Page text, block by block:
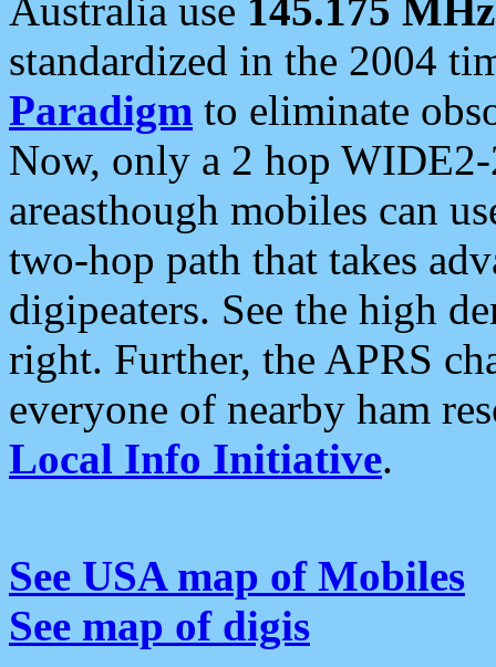
Australia use 145.175 MHz
standardized in the 2004
Paradigm to eliminate
Now, only a 2 hop
areasthough mobiles can
two-hop path that takes
digipeaters. See the high
right. Further, the APRS
everyone of nearby ham
Local Info Initiative.
See USA map of Mobiles
See map of digis